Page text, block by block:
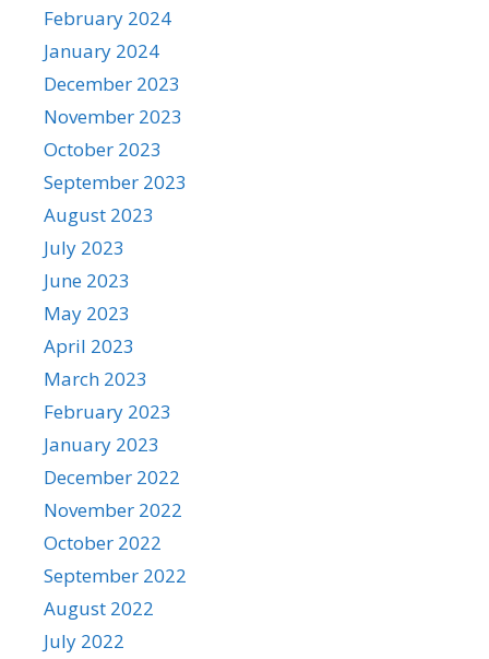
February 2024
January 2024
December 2023
November 2023
October 2023
September 2023
August 2023
July 2023
June 2023
May 2023
April 2023
March 2023
February 2023
January 2023
December 2022
November 2022
October 2022
September 2022
August 2022
July 2022